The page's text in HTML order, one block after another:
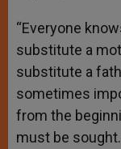
“Everyone
substitute a
substitute a
sometimes
from the
must be